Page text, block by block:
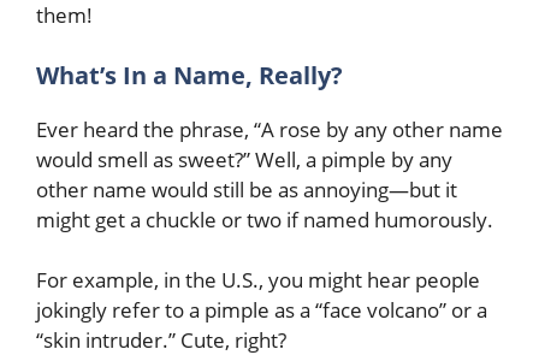
them!
What’s In a Name, Really?
Ever heard the phrase, “A rose by any other name
would smell as sweet?” Well, a pimple by any
other name would still be as annoying—but it
might get a chuckle or two if named humorously.
For example, in the U.S., you might hear people
jokingly refer to a pimple as a “face volcano” or a
“skin intruder.” Cute, right?